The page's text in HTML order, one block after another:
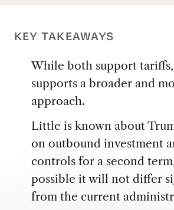
KEY TAKEAWAYS
While both support
supports a broader and
approach.
Little is known about
on outbound investment
controls for a second
possible it will not differ
from the current